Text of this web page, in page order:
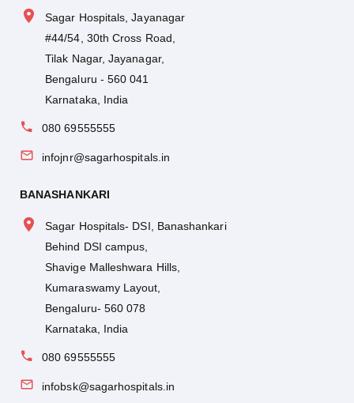
Sagar Hospitals, Jayanagar
#44/54, 30th Cross Road,
Tilak Nagar, Jayanagar,
Bengaluru - 560 041
Karnataka, India
080 69555555
infojnr@sagarhospitals.in
BANASHANKARI
Sagar Hospitals- DSI, Banashankari
Behind DSI campus,
Shavige Malleshwara Hills,
Kumaraswamy Layout,
Bengaluru- 560 078
Karnataka, India
080 69555555
infobsk@sagarhospitals.in